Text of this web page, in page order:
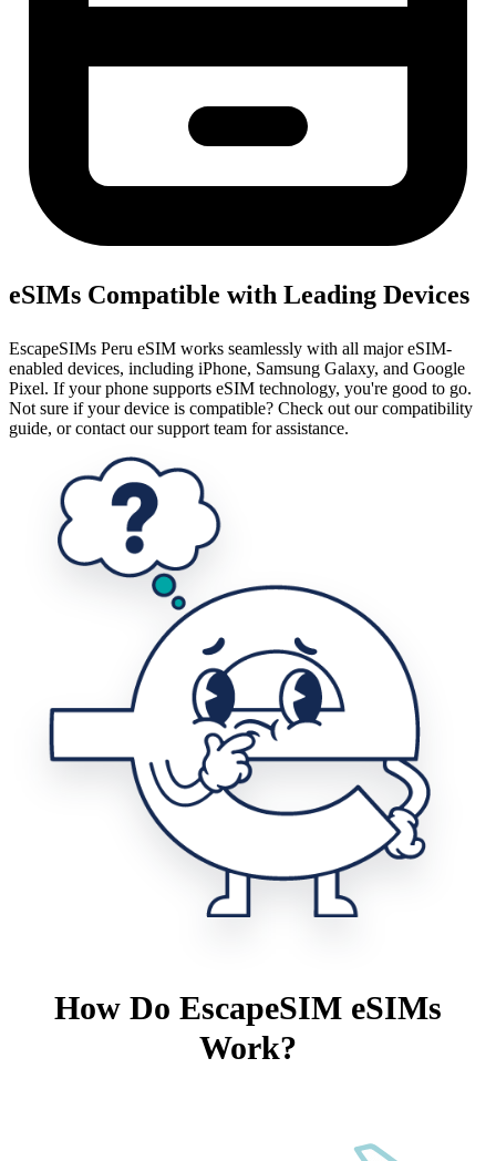
eSIMs Compatible with Leading Devices
EscapeSIMs Peru eSIM works seamlessly with all major eSIM-
enabled devices, including iPhone, Samsung Galaxy, and Google
Pixel. If your phone supports eSIM technology, you're good to go.
Not sure if your device is compatible? Check out our compatibility
guide, or contact our support team for assistance.
How Do EscapeSIM eSIMs
Work?